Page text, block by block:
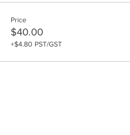
Price
$40.00
+$4.80 PST/GST